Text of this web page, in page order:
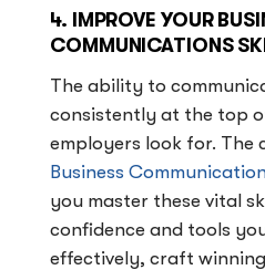
4. IMPROVE YOUR
COMMUNICATIONS
The ability to
consistently at the top
employers look for. The
Business
you master these vital
confidence and tools
effectively, craft